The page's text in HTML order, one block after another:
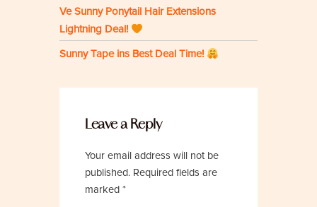
Ve Sunny Ponytail Hair Extensions
Lightning Deal!
Sunny Tape ins Best Deal Time!
Leave a Reply
Your email address will not be
published. Required fields are
marked*